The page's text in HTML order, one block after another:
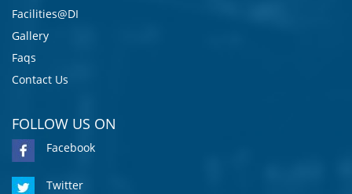
Facilities@DI
Gallery
Faqs
Contact Us
FOLLOW US ON
Facebook
Twitter